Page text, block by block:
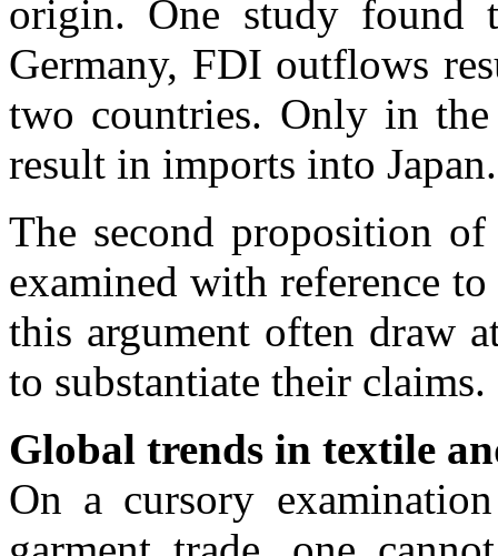
origin. One study found
Germany, FDI outflows
two countries. Only in
result in imports into Japan.
The second proposition
examined with reference
this argument often draw
to substantiate their claims.
Global trends in textile
On a cursory